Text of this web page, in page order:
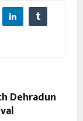
Dehradun